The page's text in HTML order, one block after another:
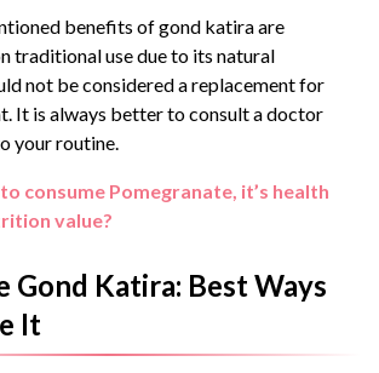
benefits of gond katira are
traditional use due to its natural
not be considered a replacement for
It is always better to consult a doctor
your routine.
consume Pomegranate, it’s health
value?
Gond Katira: Best Ways
It